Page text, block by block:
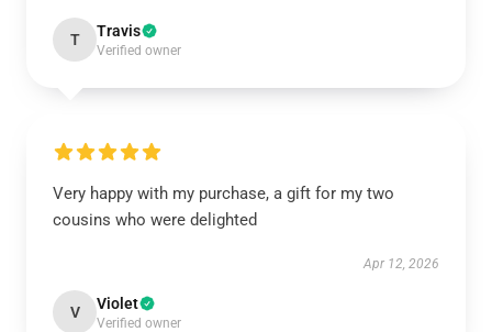
T Travis
Verified owner
Very happy with my purchase, a gift for my two
cousins who were delighted
Apr 12, 2026
V Violet
Verified owner